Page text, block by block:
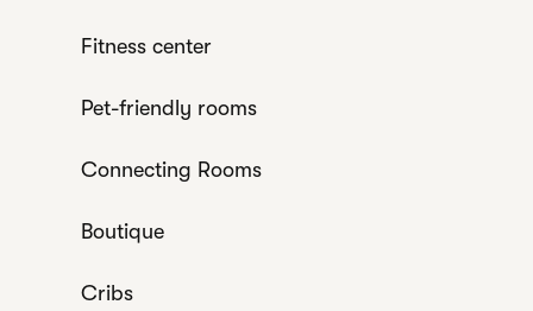
Fitness center
Pet-friendly rooms
Connecting Rooms
Boutique
Cribs